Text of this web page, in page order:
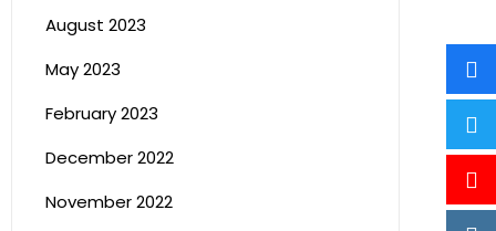
August 2023
May 2023
February 2023
December 2022
November 2022